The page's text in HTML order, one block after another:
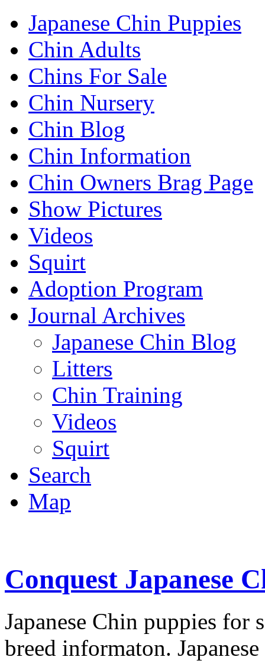
Japanese Chin Puppies
Chin Adults
Chins For Sale
Chin Nursery
Chin Blog
Chin Information
Chin Owners Brag Page
Show Pictures
Videos
Squirt
Adoption Program
Journal Archives
Japanese Chin Blog
Litters
Chin Training
Videos
Squirt
Search
Map
Conquest Japanese
Japanese Chin puppies for
breed informaton.